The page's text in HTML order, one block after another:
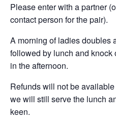
Please enter with a partner
contact person for the pair).
A morning of ladies doubles
followed by lunch and
in the afternoon.
Refunds will not be
we will still serve the lunch
keen.